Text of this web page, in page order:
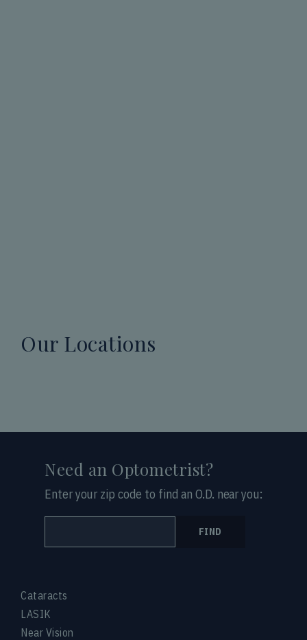
Our Locations
Cataracts
LASIK
Near Vision
Need an Optometrist?
Enter your zip code to find an O.D. near you:
FIND